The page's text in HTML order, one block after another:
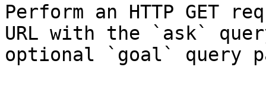
Perform an HTTP GET
URL with the `ask`
optional `goal` query